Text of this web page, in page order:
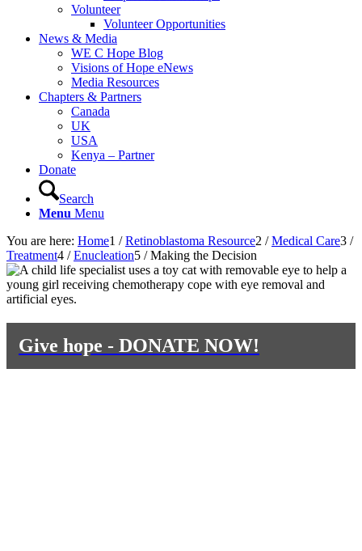
Volunteer
Volunteer Opportunities
News & Media
WE C Hope Blog
Visions of Hope eNews
Media Resources
Chapters & Partners
Canada
UK
USA
Kenya – Partner
Donate
Search
Menu Menu
You are here: Home1 / Retinoblastoma Resource2 / Medical Care3 /
Treatment4 / Enucleation5 / Making the Decision
Give hope - DONATE NOW!